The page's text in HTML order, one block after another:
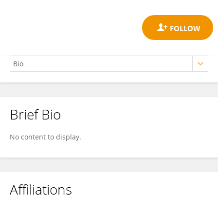
Esteban Fernandez-Juricic
Brief Bio
No content to display.
Affiliations